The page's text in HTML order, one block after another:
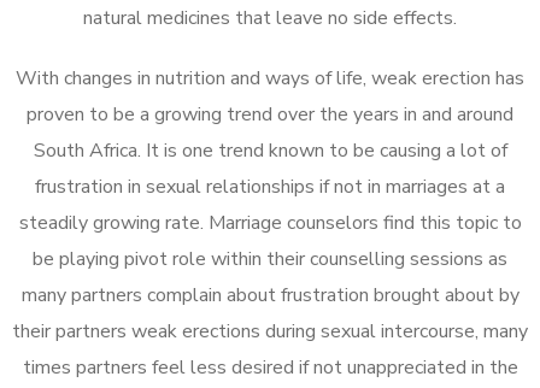
natural medicines that leave no side effects.
With changes in nutrition and ways of life, weak erection has
proven to be a growing trend over the years in and around
South Africa. It is one trend known to be causing a lot of
frustration in sexual relationships if not in marriages at a
steadily growing rate. Marriage counselors find this topic to
be playing pivot role within their counselling sessions as
many partners complain about frustration brought about by
their partners weak erections during sexual intercourse, many
times partners feel less desired if not unappreciated in the